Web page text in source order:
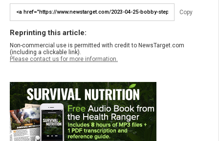
Copy
Reprinting this article:
Non-commercial use is permitted with credit to NewsTarget.com
(including a clickable link).
Please contact us for more information.